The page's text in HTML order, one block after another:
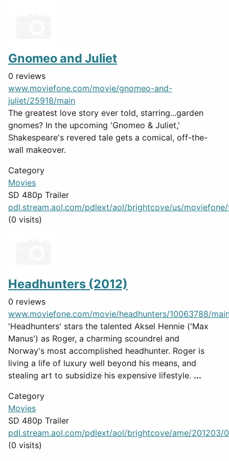
Gnomeo and Juliet
0 reviews
www.moviefone.com/movie/gnomeo-and-
juliet/25918/main
The greatest love story ever told, starring...garden
gnomes? In the upcoming 'Gnomeo & Juliet,'
Shakespeare's revered tale gets a comical, off-the-
wall makeover.
Category
Movies
SD 480p Trailer
pdl.stream.aol.com/pdlext/aol/brightcove/us/moviefone/
(0 visits)
Headhunters (2012)
0 reviews
www.moviefone.com/movie/headhunters/10063788/
'Headhunters' stars the talented Aksel Hennie ('Max
Manus') as Roger, a charming scoundrel and
Norway's most accomplished headhunter. Roger is
living a life of luxury well beyond his means, and
stealing art to subsidize his expensive lifestyle. ...
Category
Movies
SD 480p Trailer
pdl.stream.aol.com/pdlext/aol/brightcove/ame/201203/
(0 visits)